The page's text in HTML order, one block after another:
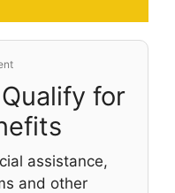
for
assistance,
and other